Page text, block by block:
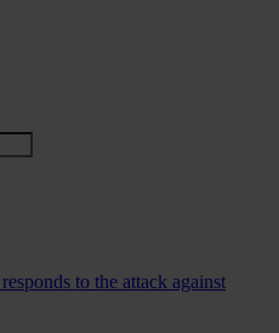
to the attack against